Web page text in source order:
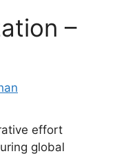
–
effort
global